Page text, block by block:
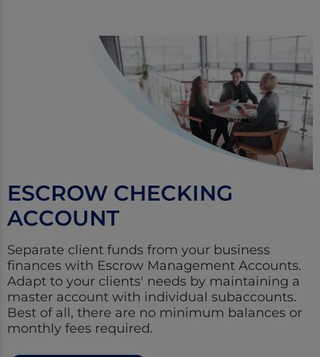
ESCROW CHECKING
ACCOUNT
Separate client funds from your business
finances with Escrow Management Accounts.
Adapt to your clients' needs by maintaining a
master account with individual subaccounts.
Best of all, there are no minimum balances or
monthly fees required.